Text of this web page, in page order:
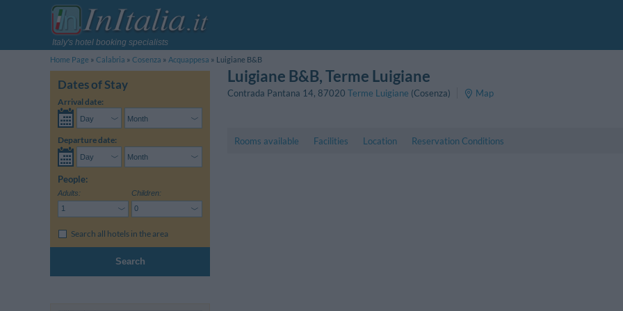
Italy's hotel booking specialists
Home Page
Calabria Cosenza Acquappesa Luigiane B&B
Dates of Stay
Arrival date:
Departure date:
People:
Adults: Children:
Search all hotels in the area
Search
Luigiane B&B, Terme Luigiane
Contrada Pantana 14, 87020 Terme Luigiane (Cosenza) Map
Rooms available Facilities Location Reservation Conditions